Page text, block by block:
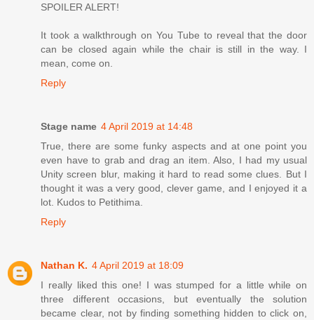
SPOILER ALERT!
It took a walkthrough on You Tube to reveal that the door
can be closed again while the chair is still in the way. I
mean, come on.
Reply
Stage name 4 April 2019 at 14:48
True, there are some funky aspects and at one point you
even have to grab and drag an item. Also, I had my usual
Unity screen blur, making it hard to read some clues. But I
thought it was a very good, clever game, and I enjoyed it a
lot. Kudos to Petithima.
Reply
Nathan K. 4 April 2019 at 18:09
I really liked this one! I was stumped for a little while on
three different occasions, but eventually the solution
became clear, not by finding something hidden to click on,